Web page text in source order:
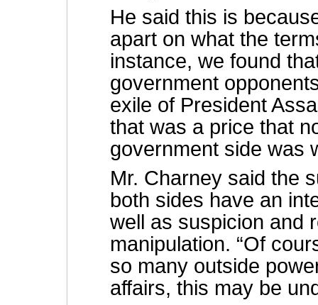
He said this is
apart on what the
instance, we found
government
exile of President
that was a price that
government side was
Mr. Charney said the
both sides have an
well as suspicion and
manipulation. “Of
so many outside
affairs, this may be